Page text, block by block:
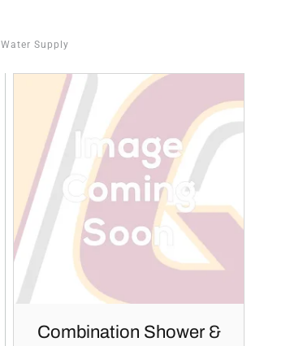
Water Supply
Combination Shower &